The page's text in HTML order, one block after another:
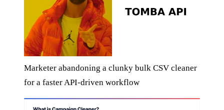
Marketer abandoning a clunky bulk CSV cleaner
for a faster API-driven workflow